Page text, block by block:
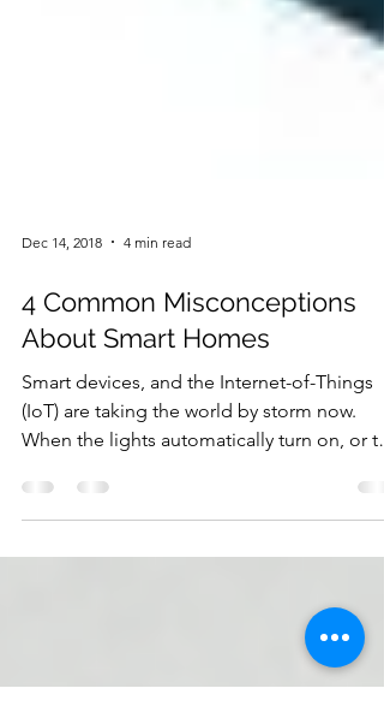
Dec 14, 2018 4 min read
4 Common Misconceptions
About Smart Homes
Smart devices, and the Internet-of-Things
(IoT) are taking the world by storm now.